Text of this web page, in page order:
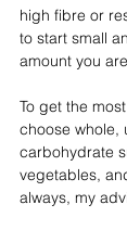
high fibre or
to start small
amount you
To get the
choose whole,
carbohydrate
vegetables,
always, my